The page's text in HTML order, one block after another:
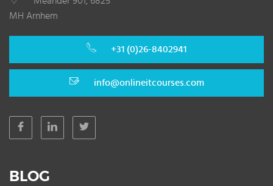
MH Arnhem
+31 (0)26-8402941
info@onlineitcourses.com
BLOG